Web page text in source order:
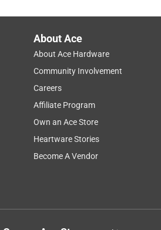
About Ace
About Ace Hardware
Community Involvement
Careers
Affiliate Program
Own an Ace Store
Heartware Stories
Become A Vendor